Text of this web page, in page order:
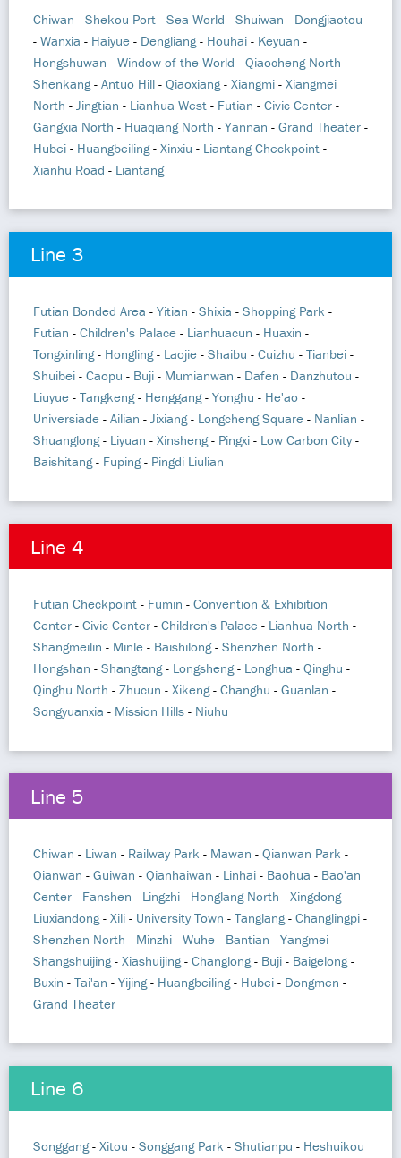
Chiwan - Shekou Port - Sea World - Shuiwan - Dongjiaotou
- Wanxia - Haiyue - Dengliang- Houhai - Keyuan -
Hongshuwan - Window of the World - Qiaocheng North -
Shenkang- Antuo Hill - Qiaoxiang- Xiangmi - Xiangmei
North - Jingtian - Lianhua West - Futian - Civic Center -
Gangxia North - Huaqiang North - Yannan - Grand Theater -
Hubei - Huangbeiling- Xinxiu - Liantang Checkpoint -
Xianhu Road - Liantang
Line 3
Futian Bonded Area - Yitian - Shixia - Shopping Park -
Futian - Children's Palace - Lianhuacun - Huaxin -
Tongxinling- Hongling- Laojie - Shaibu - Cuizhu - Tianbei -
Shuibei - Caopu - Buji - Mumianwan - Dafen - Danzhutou -
Liuyue - Tangkeng- Henggang- Yonghu - He'ao -
Universiade - Ailian - Jixiang- Longcheng Square - Nanlian -
Shuanglong- Liyuan - Xinsheng- Pingxi - Low Carbon City -
Baishitang- Fuping- Pingdi Liulian
Line 4
Futian Checkpoint - Fumin - Convention & Exhibition
Center - Civic Center - Children's Palace - Lianhua North -
Shangmeilin - Minle - Baishilong- Shenzhen North -
Hongshan - Shangtang- Longsheng- Longhua - Qinghu -
Qinghu North - Zhucun - Xikeng- Changhu - Guanlan -
Songyuanxia - Mission Hills - Niuhu
Line 5
Chiwan - Liwan - Railway Park - Mawan - Qianwan Park -
Qianwan - Guiwan - Qianhaiwan - Linhai - Baohua - Bao'an
Center - Fanshen - Lingzhi - Honglang North - Xingdong-
Liuxiandong- Xili - University Town - Tanglang- Changlingpi -
Shenzhen North - Minzhi - Wuhe - Bantian - Yangmei -
Shangshuijing- Xiashuijing- Changlong- Buji - Baigelong-
Buxin - Tai'an - Yijing- Huangbeiling- Hubei - Dongmen -
Grand Theater
Line 6
Songgang- Xitou - Songgang Park - Shutianpu - Heshuikou